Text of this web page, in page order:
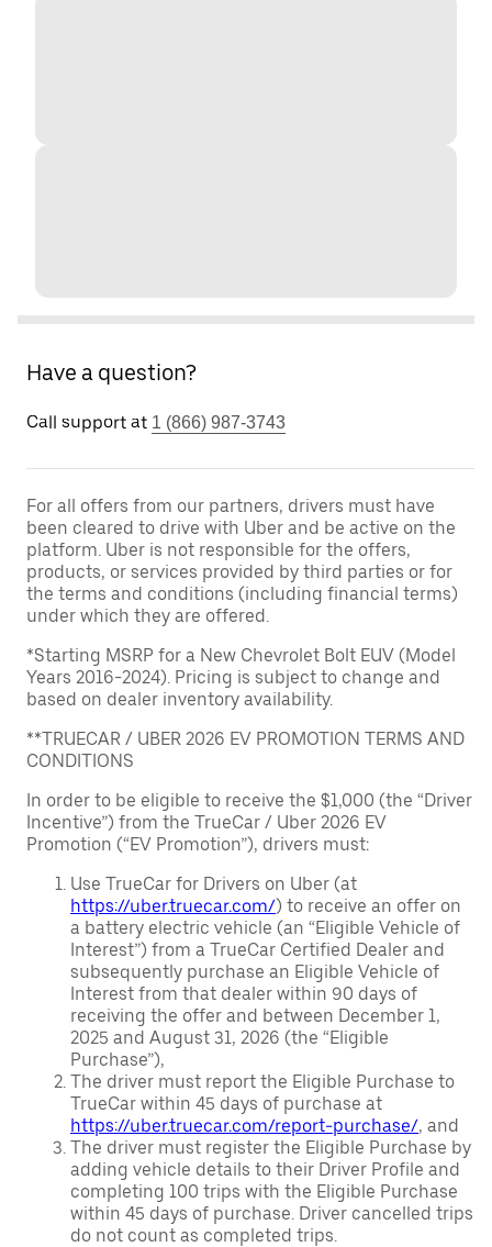
Have a question?
Call support at 1 (866) 987-3743
For all offers from our partners, drivers must have
been cleared to drive with Uber and be active on the
platform. Uber is not responsible for the offers,
products, or services provided by third parties or for
the terms and conditions (including financial terms)
under which they are offered.
*Starting MSRP for a New Chevrolet Bolt EUV (Model
Years 2016-2024). Pricing is subject to change and
based on dealer inventory availability.
**TRUECAR / UBER 2026 EV PROMOTION TERMS AND
CONDITIONS
In order to be eligible to receive the $1,000 (the “Driver
Incentive”) from the TrueCar / Uber 2026 EV
Promotion (“EV Promotion”), drivers must:
Use TrueCar for Drivers on Uber (at
https://uber.truecar.com/) to receive an offer on
a battery electric vehicle (an “Eligible Vehicle of
Interest”) from a TrueCar Certified Dealer and
subsequently purchase an Eligible Vehicle of
Interest from that dealer within 90 days of
receiving the offer and between December 1,
2025 and August 31, 2026 (the “Eligible
Purchase”),
The driver must report the Eligible Purchase to
TrueCar within 45 days of purchase at
https://uber.truecar.com/report-purchase/, and
The driver must register the Eligible Purchase by
adding vehicle details to their Driver Profile and
completing 100 trips with the Eligible Purchase
within 45 days of purchase. Driver cancelled trips
do not count as completed trips.